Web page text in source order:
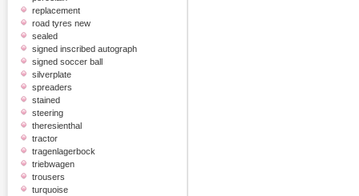
replacement
road tyres new
sealed
signed inscribed autograph
signed soccer ball
silverplate
spreaders
stained
steering
theresienthal
tractor
tragenlagerbock
triebwagen
trousers
turquoise